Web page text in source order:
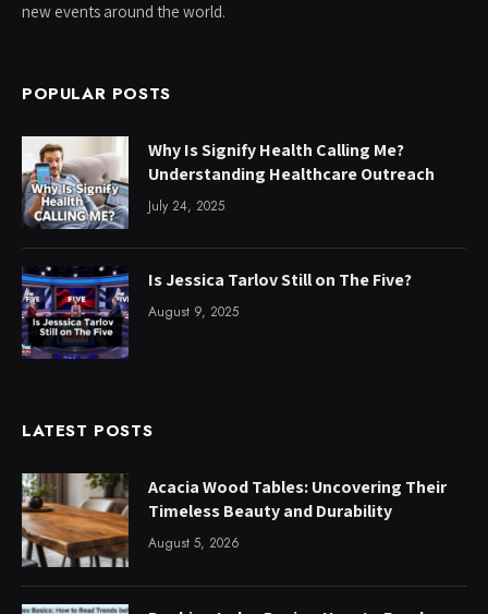
new events around the world.
POPULAR POSTS
Why Is Signify Health Calling Me?
Understanding Healthcare Outreach
July 24, 2025
Is Jessica Tarlov Still on The Five?
August 9, 2025
LATEST POSTS
Acacia Wood Tables: Uncovering Their
Timeless Beauty and Durability
August 5, 2026